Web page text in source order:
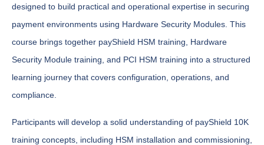
designed to build practical and operational expertise in securing
payment environments using Hardware Security Modules. This
course brings together payShield HSM training, Hardware
Security Module training, and PCI HSM training into a structured
learning journey that covers configuration, operations, and
compliance.
Participants will develop a solid understanding of payShield 10K
training concepts, including HSM installation and commissioning,